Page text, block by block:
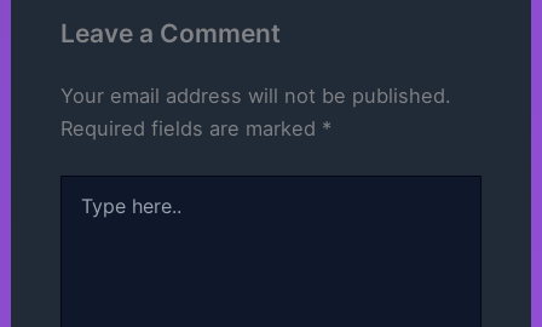
Leave a Comment
Your email address will not be published.
Required fields are marked *
here..